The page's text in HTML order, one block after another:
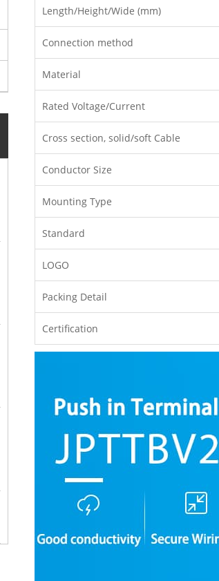
Length/Height/Wide (mm)
Connection method
Material
Rated Voltage/Current
Cross section, solid/soft Cable
Conductor Size
Mounting Type
Standard
LOGO
Packing Detail
Certification